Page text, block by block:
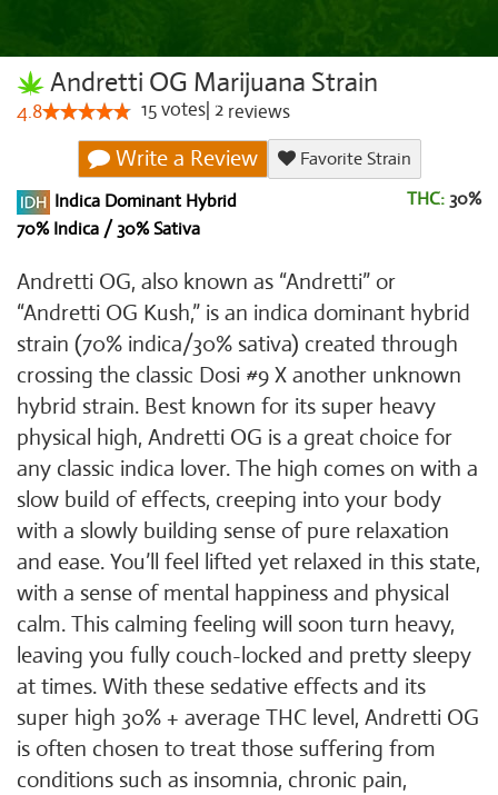
Andretti OG Marijuana Strain
4.8 15votes 2 reviews
Write a Review
Favorite Strain
Indica Dominant Hybrid
70% Indica / 30% Sativa
THC: 30%
Andretti OG, also known as “Andretti” or
“Andretti OG Kush,” is an indica dominant hybrid
strain (70% indica/30% sativa) created through
crossing the classic Dosi #9 X another unknown
hybrid strain. Best known for its super heavy
physical high, Andretti OG is a great choice for
any classic indica lover. The high comes on with a
slow build of effects, creeping into your body
with a slowly building sense of pure relaxation
and ease. You’ll feel lifted yet relaxed in this state,
with a sense of mental happiness and physical
calm. This calming feeling will soon turn heavy,
leaving you fully couch-locked and pretty sleepy
at times. With these sedative effects and its
super high 30% + average THC level, Andretti OG
is often chosen to treat those suffering from
conditions such as insomnia, chronic pain,